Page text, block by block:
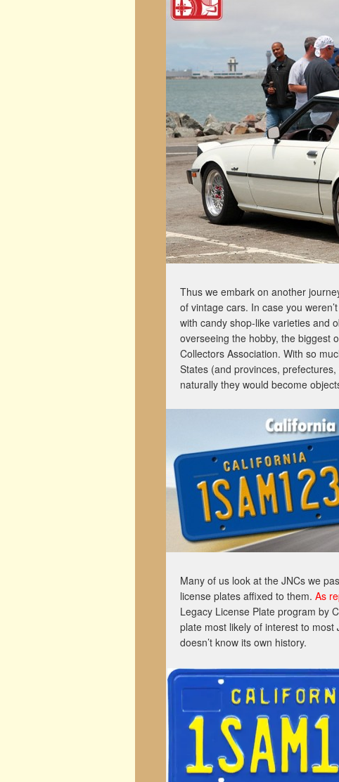
Thus we embark on another
of vintage cars. In case you
with candy shop-like varieties and
overseeing the hobby, the biggest
Collectors Association. With so
States (and provinces,
naturally they would become
Many of us look at the JNCs we
license plates affixed to them. As
Legacy License Plate program by
plate most likely of interest to most
doesn’t know its own history.